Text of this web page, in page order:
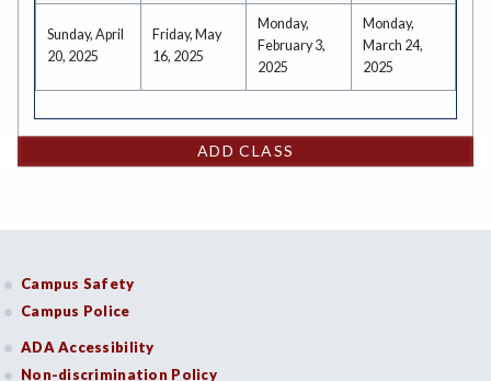
Sunday, April
20, 2025
Friday, May
16, 2025
Monday,
February 3,
2025
Monday,
March 24,
2025
ADD CLASS
Campus Safety
Campus Police
ADA Accessibility
Non-discrimination Policy